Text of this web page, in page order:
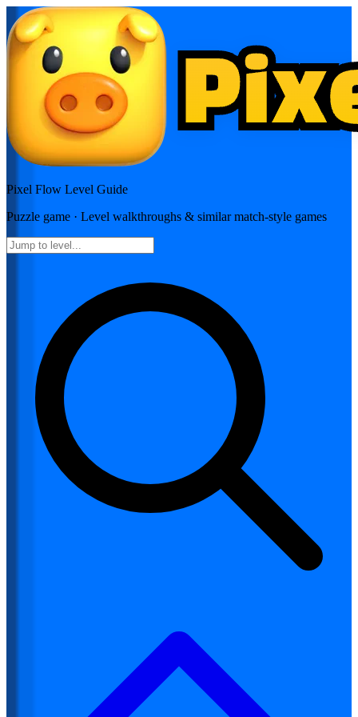
Pixel Flow Level Guide
Puzzle game · Level walkthroughs & similar match-style games